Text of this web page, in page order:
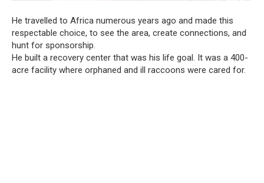
He travelled to Africa numerous years ago and made this
respectable choice, to see the area, create connections, and
hunt for sponsorship.
He built a recovery center that was his life goal. It was a 400-
acre facility where orphaned and ill raccoons were cared for.